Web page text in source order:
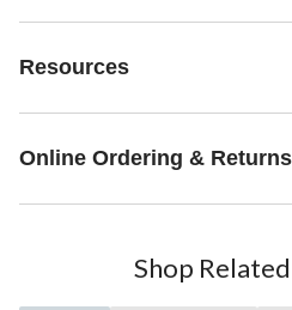
Resources
Online Ordering & Returns
Shop